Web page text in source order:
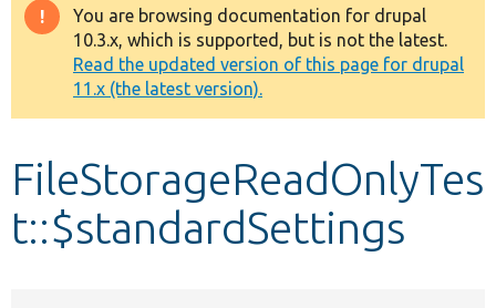
Drupal 8+
Other projects
Develop for Drupal
Warning
message
You are browsing documentation for drupal
10.3.x, which is supported, but is not the latest.
Read the updated version of this page for drupal
11.x (the latest version).
FileStorageReadOnlyTes
t::$standardSettings